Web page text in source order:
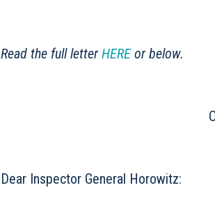
Read the full letterHEREor below.
Dear Inspector General Horowitz: